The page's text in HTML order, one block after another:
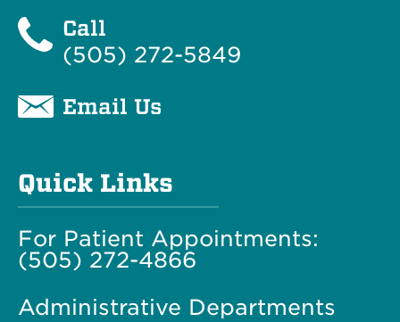
Call
(505) 272-5849
Email Us
Quick Links
For Patient Appointments:
(505) 272-4866
Administrative Departments